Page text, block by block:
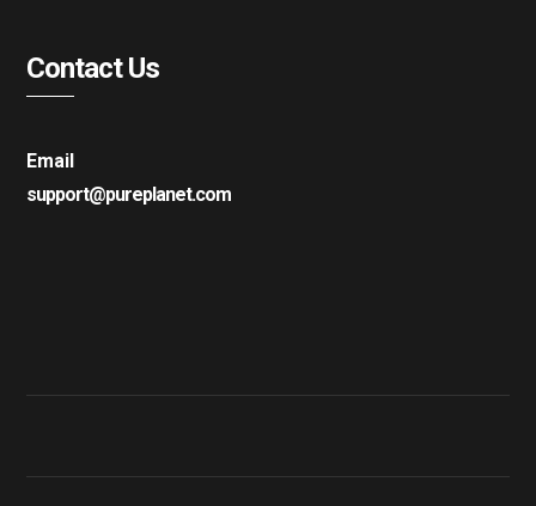
Contact Us
Email
support@pureplanet.com